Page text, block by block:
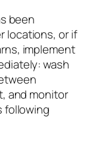
been
locations, or if
implement
wash
and monitor
following